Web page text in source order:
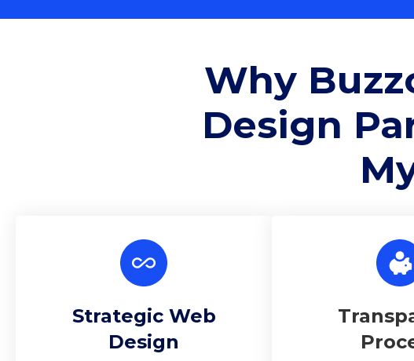
Why
Design
Strategic Web
Design